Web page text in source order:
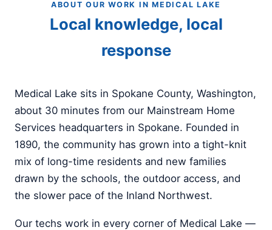
ABOUT OUR WORK IN MEDICAL LAKE
Local knowledge, local
response
Medical Lake sits in Spokane County, Washington,
about 30 minutes from our Mainstream Home
Services headquarters in Spokane. Founded in
1890, the community has grown into a tight-knit
mix of long-time residents and new families
drawn by the schools, the outdoor access, and
the slower pace of the Inland Northwest.
Our techs work in every corner of Medical Lake —